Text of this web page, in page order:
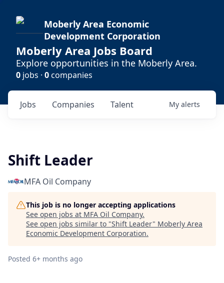
Moberly Area Economic
Development Corporation
Moberly Area Jobs Board
Explore opportunities in the Moberly Area.
0 jobs · 0companies
Jobs Companies Talent My alerts
Shift Leader
MFA Oil Company
This job is no longer accepting applications
See open jobs at MFA Oil Company.
See open jobs similar to "Shift Leader" Moberly Area
Economic Development Corporation.
Posted 6+ months ago